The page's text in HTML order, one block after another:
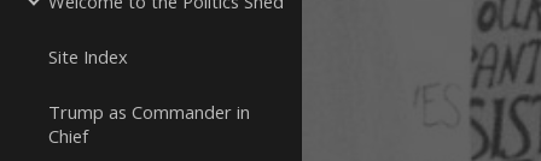
Site Index
Trump as Commander in
Chief